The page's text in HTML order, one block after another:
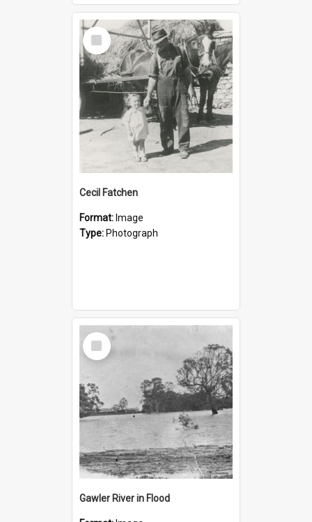
Select
Item
Cecil Fatchen
Format: Image
Type: Photograph
Select
Item
Gawler River in Flood